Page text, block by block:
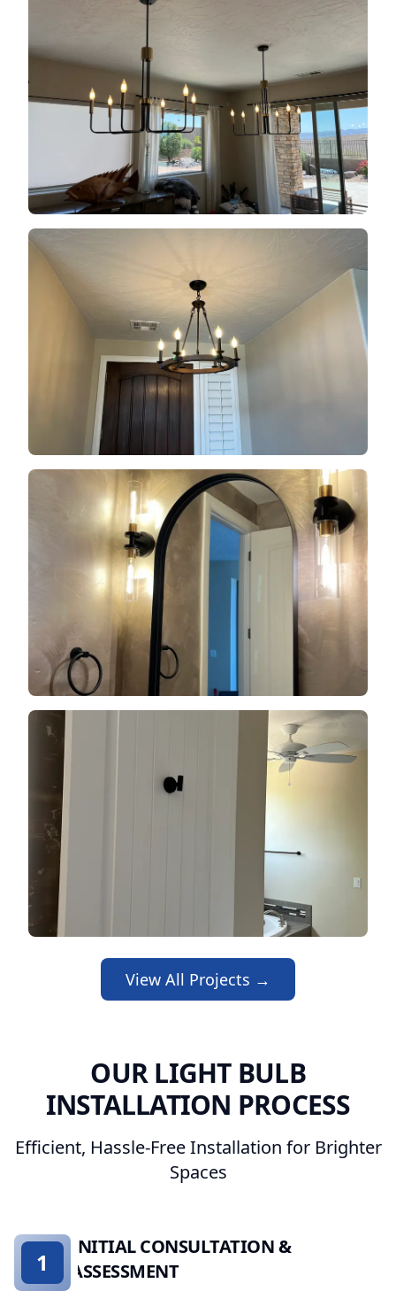
View All Projects →
OUR LIGHT BULB
INSTALLATION PROCESS
Efficient, Hassle-Free Installation for Brighter
Spaces
INITIAL CONSULTATION &
ASSESSMENT
1